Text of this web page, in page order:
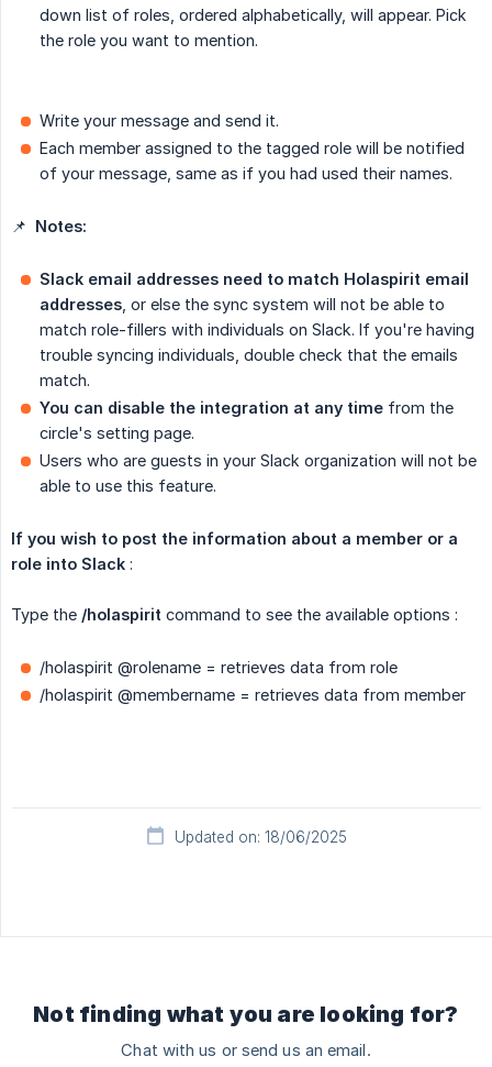
down list of roles, ordered alphabetically, will appear. Pick
the role you want to mention.
Write your message and send it.
Each member assigned to the tagged role will be notified
of your message, same as if you had used their names.
📌 Notes:
Slack email addresses need to match Holaspirit email
addresses , or else the sync system will not be able to
match role-fillers with individuals on Slack. If you're having
trouble syncing individuals, double check that the emails
match.
You can disable the integration at any time from the
circle's setting page.
Users who are guests in your Slack organization will not be
able to use this feature.
If you wish to post the information about a member or a
role into Slack :
Type the /holaspirit command to see the available options :
/holaspirit @rolename = retrieves data from role
/holaspirit @membername = retrieves data from member
Updated on: 18/06/2025
Not finding what you are looking for?
Chat with us or send us an email.